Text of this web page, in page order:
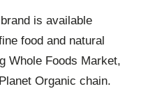
is available
food and natural
Whole Foods Market,
Organic chain.